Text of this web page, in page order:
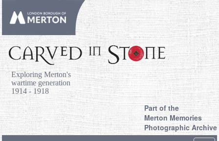
Exploring Merton's
wartime generation
1914 - 1918
Part of the
Merton Memories
Photographic Archive